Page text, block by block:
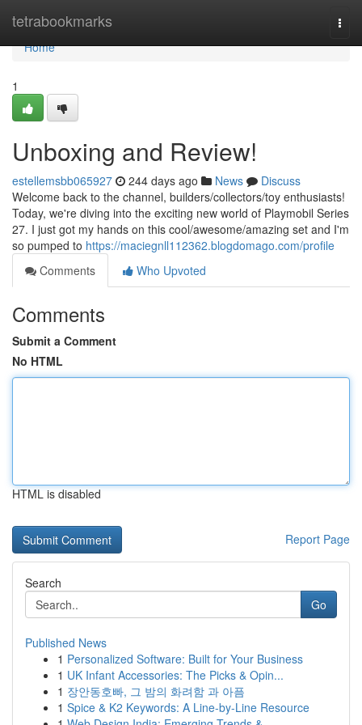
tetrabookmarks
Home
Home
1
Unboxing and Review!
estellemsbb065927 244 days ago News
Discuss
Welcome back to the channel, builders/collectors/toy enthusiasts!
Today, we're diving into the exciting new world of Playmobil Series
27. I just got my hands on this cool/awesome/amazing set and I'm
so pumped to https://maciegnll112362.blogdomago.com/profile
Comments
Who Upvoted
Comments
Submit a Comment
No HTML
HTML is disabled
Report Page
Search
Go
Published News
1 Personalized Software: Built for Your Business
1 UK Infant Accessories: The Picks & Opin...
1 장안동호빠, 그 밤의 화려함 과 아픔
1 Spice & K2 Keywords: A Line-by-Line Resource